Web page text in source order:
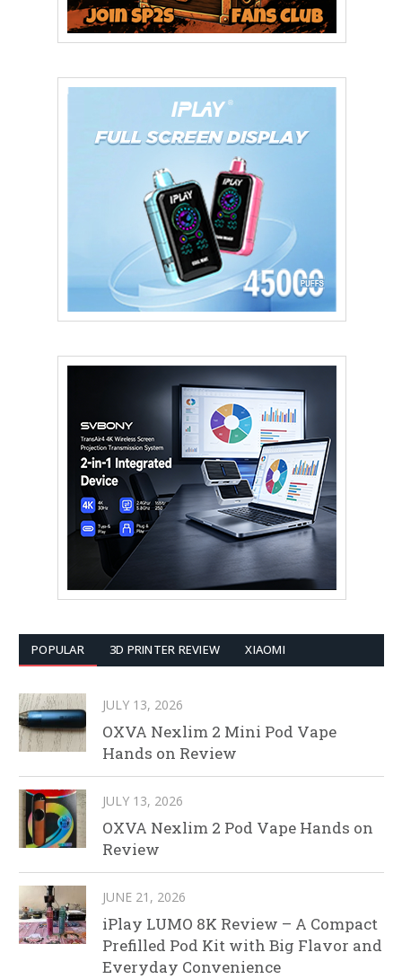
POPULAR 3D PRINTER REVIEW XIAOMI
JULY 13, 2026
OXVA Nexlim 2 Mini Pod Vape
Hands on Review
JULY 13, 2026
OXVA Nexlim 2 Pod Vape Hands on
Review
JUNE 21, 2026
iPlay LUMO 8K Review – A Compact
Prefilled Pod Kit with Big Flavor and
Everyday Convenience